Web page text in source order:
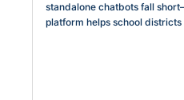
standalone chatbots fall
platform helps school districts